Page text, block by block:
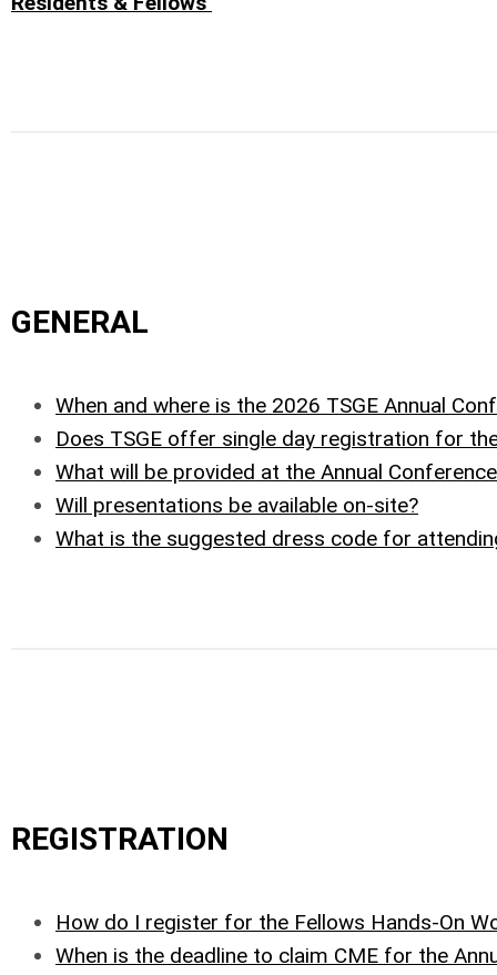
GENERAL
When and where is the 2026 TSGE Annual
Does TSGE offer single day registration for
What will be provided at the Annual
Will presentations be available on-site?
What is the suggested dress code for
REGISTRATION
How do I register for the Fellows Hands-On
When is the deadline to claim CME for the